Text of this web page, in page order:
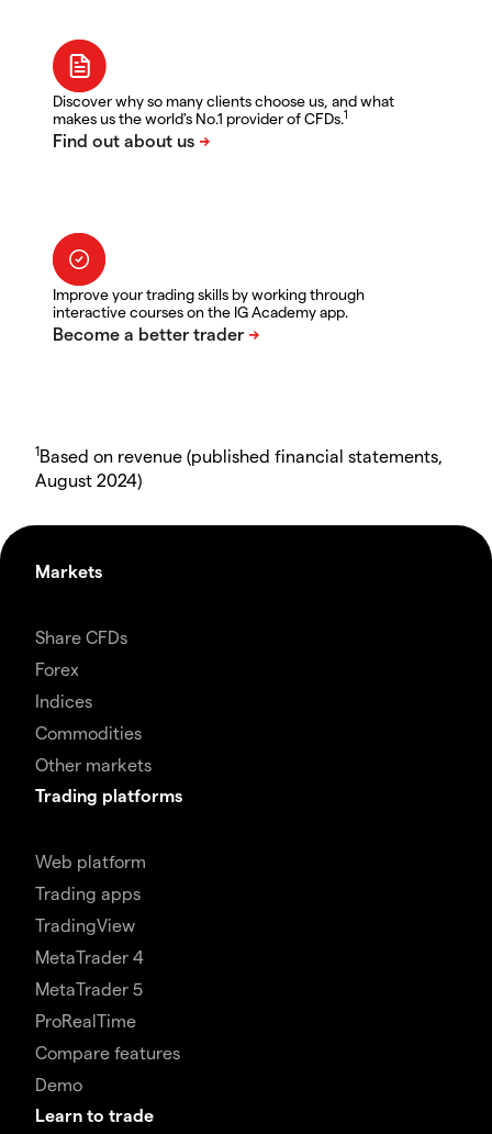
Discover why so many clients choose us, and what
makes us the world's No.1 provider of CFDs.1
Improve your trading skills by working through
interactive courses on the IG Academy app.
1Based on revenue (published financial statements,
August 2024)
Markets
Share CFDs
Forex
Indices
Commodities
Other markets
Trading platforms
Web platform
Trading apps
TradingView
MetaTrader 4
MetaTrader 5
ProRealTime
Compare features
Demo
Learn to trade